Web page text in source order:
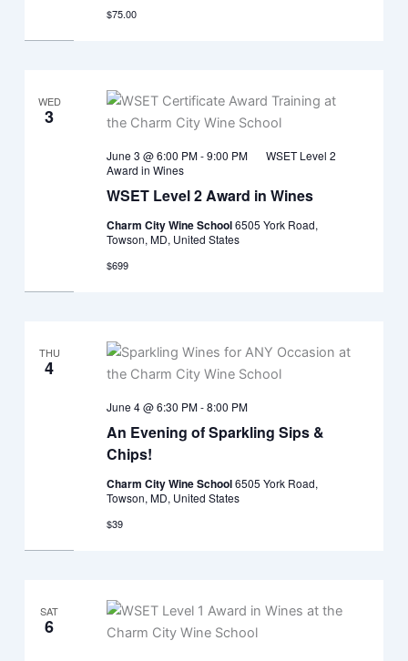
$75.00
WED
3
WSET Level 2 Award in Wines
June 3 @ 6:00 PM-9:00 PM
WSET Level 2
Award in Wines
Charm City Wine School6505 York Road,
Towson, MD, United States
$699
THU
4
An Evening of Sparkling Sips &
Chips!
June 4 @ 6:30 PM-8:00 PM
Charm City Wine School6505 York Road,
Towson, MD, United States
$39
SAT
6